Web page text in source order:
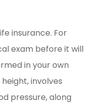
insurance. For
exam before it will
in your own
involves
pressure, along